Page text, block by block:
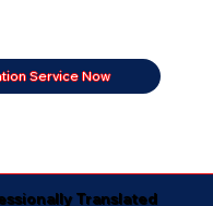
Service Now
Translated